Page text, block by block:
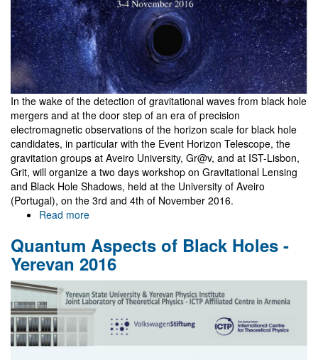
In the wake of the detection of gravitational waves from black hole
mergers and at the door step of an era of precision
electromagnetic observations of the horizon scale for black hole
candidates, in particular with the Event Horizon Telescope, the
gravitation groups at Aveiro University, Gr@v, and at IST-Lisbon,
Grit, will organize a two days workshop on Gravitational Lensing
and Black Hole Shadows, held at the University of Aveiro
(Portugal), on the 3rd and 4th of November 2016.
Read more
Lensing
and
BH
Workshop
Quantum Aspects of Black Holes -
Yerevan 2016